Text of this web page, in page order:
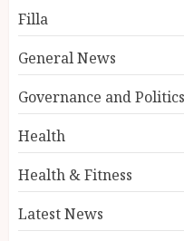
Filla
General News
Governance and Politics
Health
Health & Fitness
Latest News